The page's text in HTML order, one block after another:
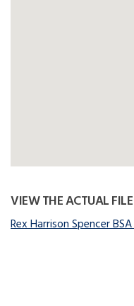
VIEW THE ACTUAL
Rex Harrison Spencer